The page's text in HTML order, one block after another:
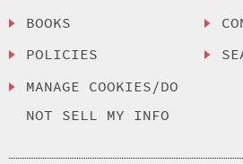
BOOKS
POLICIES
MANAGE COOKIES/DO
NOT SELL MY INFO